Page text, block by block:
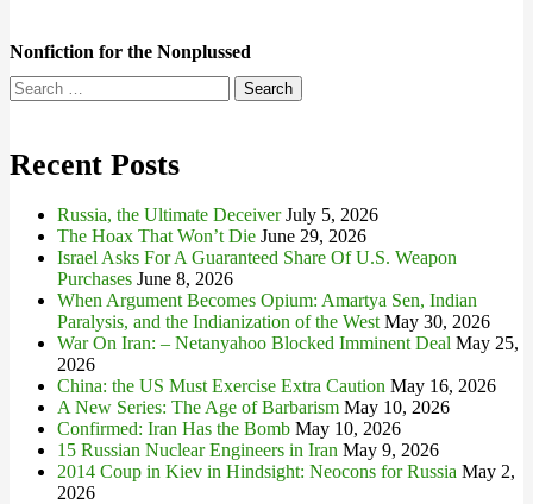
Nonfiction for the Nonplussed
Search
for:
Recent Posts
Russia, the Ultimate Deceiver July 5, 2026
The Hoax That Won’t Die June 29, 2026
Israel Asks For A Guaranteed Share Of U.S. Weapon
Purchases June 8, 2026
When Argument Becomes Opium: Amartya Sen, Indian
Paralysis, and the Indianization of the West May 30, 2026
War On Iran: – Netanyahoo Blocked Imminent Deal May 25,
2026
China: the US Must Exercise Extra Caution May 16, 2026
A New Series: The Age of Barbarism May 10, 2026
Confirmed: Iran Has the Bomb May 10, 2026
15 Russian Nuclear Engineers in Iran May 9, 2026
2014 Coup in Kiev in Hindsight: Neocons for Russia May 2,
2026